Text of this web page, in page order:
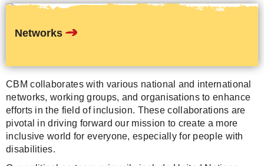
Networks
CBM collaborates with various national and international
networks, working groups, and organisations to enhance
efforts in the field of inclusion. These collaborations are
pivotal in driving forward our mission to create a more
inclusive world for everyone, especially for people with
disabilities.